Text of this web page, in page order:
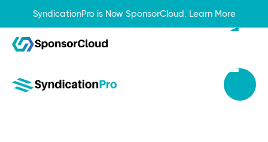
SyndicationPro is Now SponsorCloud. Learn More